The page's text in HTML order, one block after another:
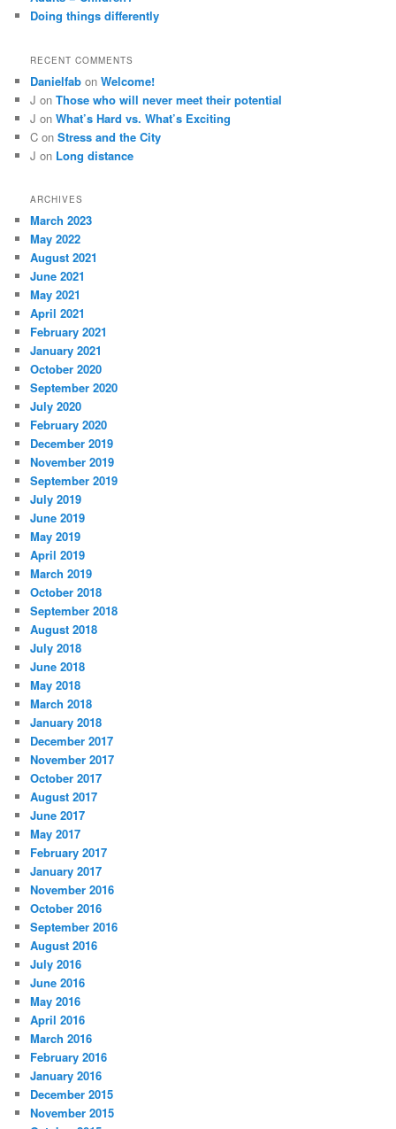
Doing things differently
RECENT COMMENTS
Danielfab onWelcome!
J onThose who will never meet their potential
J onWhat’s Hard vs. What’s Exciting
C onStress and the City
J on Long distance
ARCHIVES
March 2023
May 2022
August 2021
June 2021
May 2021
April 2021
February 2021
January 2021
October 2020
September 2020
July 2020
February 2020
December 2019
November 2019
September 2019
July 2019
June 2019
May 2019
April 2019
March 2019
October 2018
September 2018
August 2018
July 2018
June 2018
May 2018
March 2018
January 2018
December 2017
November 2017
October 2017
August 2017
June 2017
May 2017
February 2017
January 2017
November 2016
October 2016
September 2016
August 2016
July 2016
June 2016
May 2016
April 2016
March 2016
February 2016
January 2016
December 2015
November 2015